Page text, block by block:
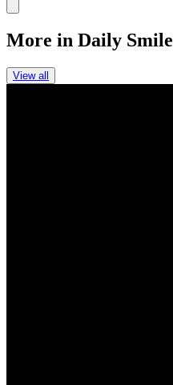
More in Daily Smile
View all